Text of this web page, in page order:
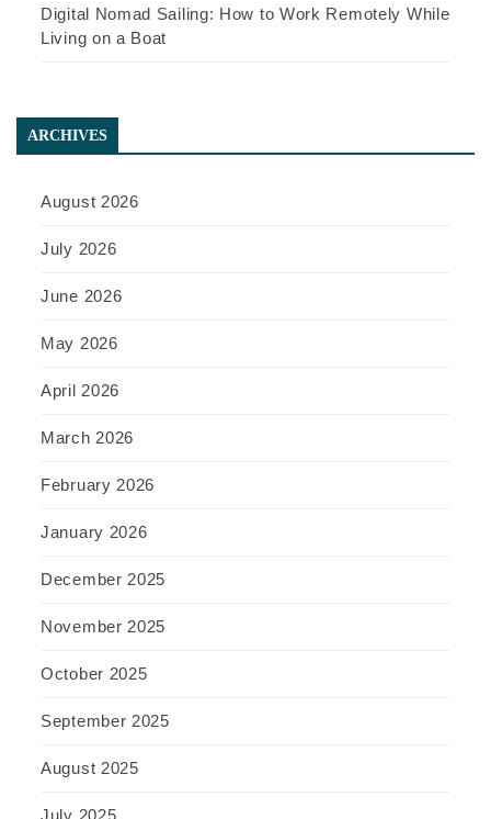
Digital Nomad Sailing: How to Work Remotely While
Living on a Boat
ARCHIVES
August 2026
July 2026
June 2026
May 2026
April 2026
March 2026
February 2026
January 2026
December 2025
November 2025
October 2025
September 2025
August 2025